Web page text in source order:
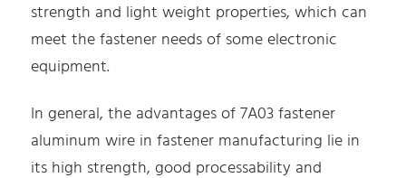
strength and light weight properties, which can
meet the fastener needs of some electronic
equipment.
In general, the advantages of 7A03 fastener
aluminum wire in fastener manufacturing lie in
its high strength, good processability and